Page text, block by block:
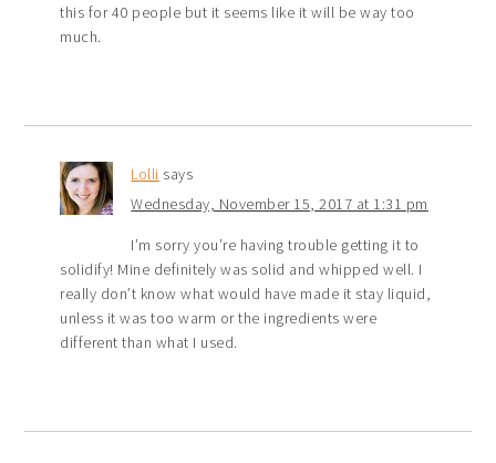
this for 40 people but it seems like it will be way too
much.
Lolli says
Wednesday, November 15, 2017 at 1:31 pm
I’m sorry you’re having trouble getting it to
solidify! Mine definitely was solid and whipped well. I
really don’t know what would have made it stay liquid,
unless it was too warm or the ingredients were
different than what I used.